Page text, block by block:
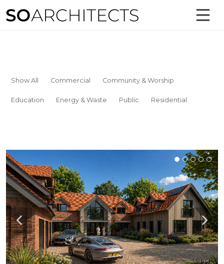
Show All Commercial Community & Worship
Education Energy & Waste Public Residential